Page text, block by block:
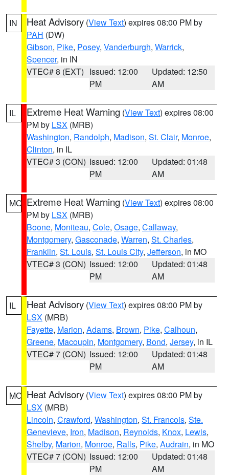
IN Heat Advisory (View Text) expires 08:00 PM by
PAH (DW)
Gibson, Pike, Posey, Vanderburgh, Warrick,
Spencer, in IN
VTEC# 8 (EXT) Issued: 12:00
PM
Updated: 12:50
AM
IL Extreme Heat Warning (View Text) expires 08:00
PM by LSX (MRB)
Washington, Randolph, Madison, St. Clair, Monroe,
Clinton, in IL
VTEC# 3 (CON) Issued: 12:00
PM
Updated: 01:48
AM
MO Extreme Heat Warning (View Text) expires 08:00
PM by LSX (MRB)
Boone, Moniteau, Cole, Osage, Callaway,
Montgomery, Gasconade, Warren, St. Charles,
Franklin, St. Louis, St. Louis City, Jefferson, in MO
VTEC# 3 (CON) Issued: 12:00
PM
Updated: 01:48
AM
IL Heat Advisory (View Text) expires 08:00 PM by
LSX (MRB)
Fayette, Marion, Adams, Brown, Pike, Calhoun,
Greene, Macoupin, Montgomery, Bond, Jersey, in IL
VTEC# 7 (CON) Issued: 12:00
PM
Updated: 01:48
AM
MO Heat Advisory (View Text) expires 08:00 PM by
LSX (MRB)
Lincoln, Crawford, Washington, St. Francois, Ste.
Genevieve, Iron, Madison, Reynolds, Knox, Lewis,
Shelby, Marion, Monroe, Ralls, Pike, Audrain, in MO
VTEC# 7 (CON) Issued: 12:00
PM
Updated: 01:48
AM